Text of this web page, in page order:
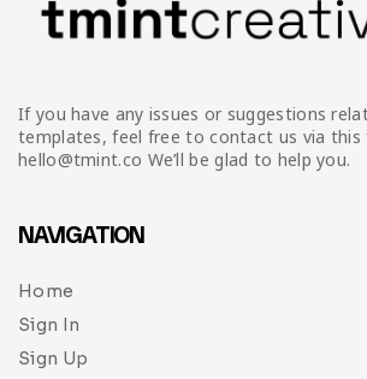
If you have any issues or suggestions
templates, feel free to contact us via this
hello@tmint.co We’ll be glad to help you.
NAVIGATION
Home
Sign In
Sign Up